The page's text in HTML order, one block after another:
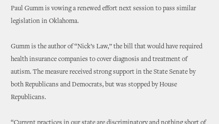
Paul Gumm is vowing a renewed effort next session to pass similar
legislation in Oklahoma.
Gumm is the author of “Nick’s Law,” the bill that would have required
health insurance companies to cover diagnosis and treatment of
autism. The measure received strong support in the State Senate by
both Republicans and Democrats, but was stopped by House
Republicans.